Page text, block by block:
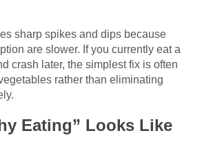
sharp spikes and dips because
are slower. If you currently eat a
crash later, the simplest fix is often
rather than eliminating
Eating” Looks Like